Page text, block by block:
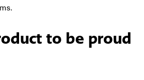
to be proud